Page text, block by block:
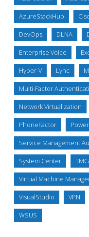
AzureStackHub
DevOps DLNA
Enterprise Voice
Hyper-V Lync
Multi-Factor
Network Virtualization
PhoneFactor
Service Management
System Center
Virtual Machine
VisualStudio VPN
WSUS